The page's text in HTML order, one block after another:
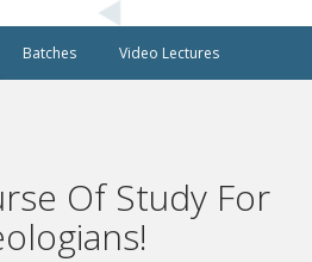
Batches Video Lectures
Of Study For